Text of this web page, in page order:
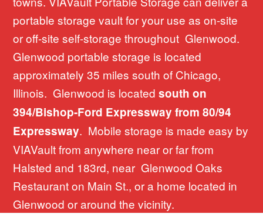
portable storage vault for your use as on-site
or off-site self-storage throughout Glenwood.
Glenwood portable storage is located
approximately 35 miles south of Chicago,
Illinois. Glenwood is locatedsouth on
394/Bishop-Ford Expressway from 80/94
Expressway. Mobile storage is made easy by
VIAVault from anywhere near or far from
Halsted and 183rd, near Glenwood Oaks
Restaurant on Main St., or a home located in
Glenwood or around the vicinity.